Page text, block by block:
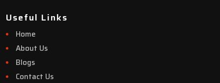
Useful Links
Home
About Us
Blogs
Contact Us